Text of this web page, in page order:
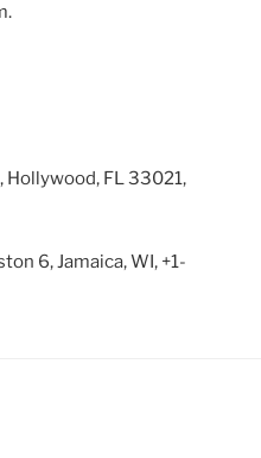
.
FL 33021,
6, Jamaica, WI, +1-